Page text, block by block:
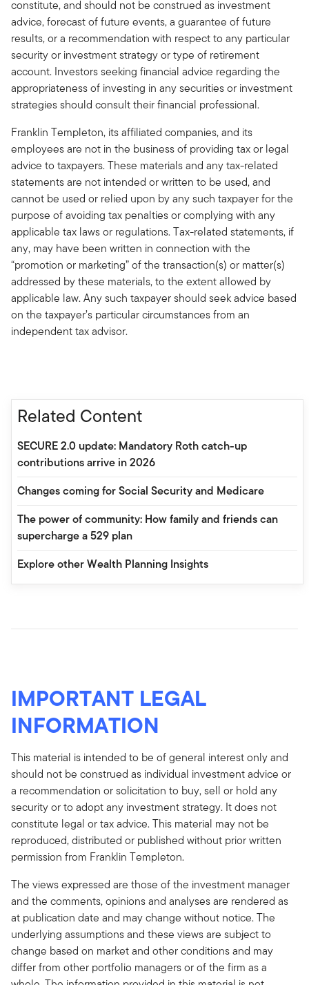
constitute, and should not be construed as investment
advice, forecast of future events, a guarantee of future
results, or a recommendation with respect to any particular
security or investment strategy or type of retirement
account. Investors seeking financial advice regarding the
appropriateness of investing in any securities or investment
strategies should consult their financial professional.
Franklin Templeton, its affiliated companies, and its
employees are not in the business of providing tax or legal
advice to taxpayers. These materials and any tax-related
statements are not intended or written to be used, and
cannot be used or relied upon by any such taxpayer for the
purpose of avoiding tax penalties or complying with any
applicable tax laws or regulations. Tax-related statements, if
any, may have been written in connection with the
“promotion or marketing” of the transaction(s) or matter(s)
addressed by these materials, to the extent allowed by
applicable law. Any such taxpayer should seek advice based
on the taxpayer’s particular circumstances from an
independent tax advisor.
Related Content
SECURE 2.0 update: Mandatory Roth catch-up
contributions arrive in 2026
Changes coming for Social Security and Medicare
The power of community: How family and friends can
supercharge a 529 plan
Explore other Wealth Planning Insights
IMPORTANT LEGAL
INFORMATION
This material is intended to be of general interest only and
should not be construed as individual investment advice or
a recommendation or solicitation to buy, sell or hold any
security or to adopt any investment strategy. It does not
constitute legal or tax advice. This material may not be
reproduced, distributed or published without prior written
permission from Franklin Templeton.
The views expressed are those of the investment manager
and the comments, opinions and analyses are rendered as
at publication date and may change without notice. The
underlying assumptions and these views are subject to
change based on market and other conditions and may
differ from other portfolio managers or of the firm as a